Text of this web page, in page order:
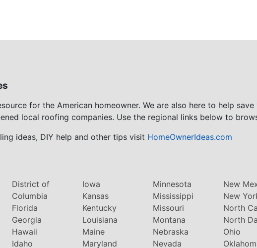
for the American homeowner. We are also here to help
local roofing companies. Use the regional links below to
ideas, DIY help and other tips visit HomeOwnerIdeas.com
District of
Columbia
Florida
Georgia
Hawaii
Idaho
Iowa
Kansas
Kentucky
Louisiana
Maine
Maryland
Minnesota
Mississippi
Missouri
Montana
Nebraska
Nevada
New
New
North
North
Ohio